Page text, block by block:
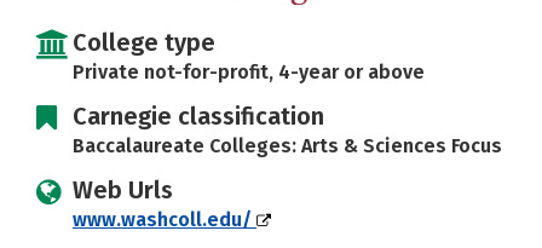
College type
Private not-for-profit, 4-year or above
Carnegie classification
Baccalaureate Colleges: Arts & Sciences Focus
Web Urls
www.washcoll.edu/